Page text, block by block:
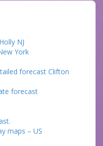
NJ
York
forecast Clifton
forecast
maps – US